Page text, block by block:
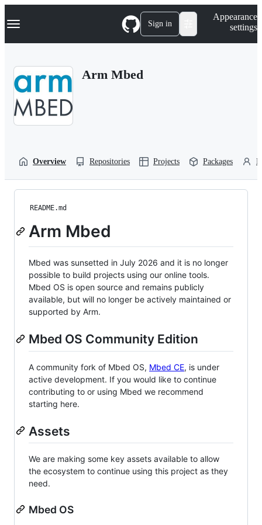
k
p
Navigation Menu Sign in
Appearance
settings
Arm Mbed
Overview Repositories Projects Packages
README.md
Arm Mbed
Mbed was sunsetted in July 2026 and it is no longer
possible to build projects using our online tools.
Mbed OS is open source and remains publicly
available, but will no longer be actively maintained or
supported by Arm.
Mbed OS Community Edition
A community fork of Mbed OS, Mbed CE, is under
active development. If you would like to continue
contributing to or using Mbed we recommend
starting here.
Assets
We are making some key assets available to allow
the ecosystem to continue using this project as they
need.
Mbed OS